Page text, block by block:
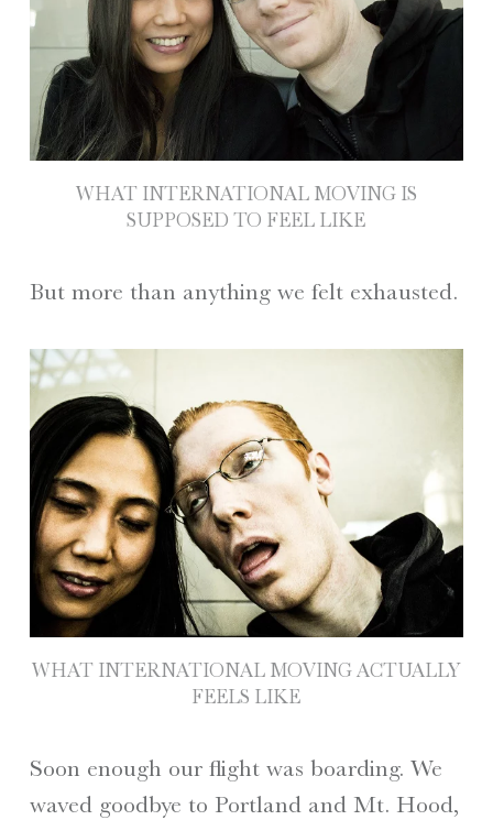
WHAT INTERNATIONAL MOVING IS
SUPPOSED TO FEEL LIKE
But more than anything we felt exhausted.
WHAT INTERNATIONAL MOVING ACTUALLY
FEELS LIKE
Soon enough our flight was boarding. We
waved goodbye to Portland and Mt. Hood,